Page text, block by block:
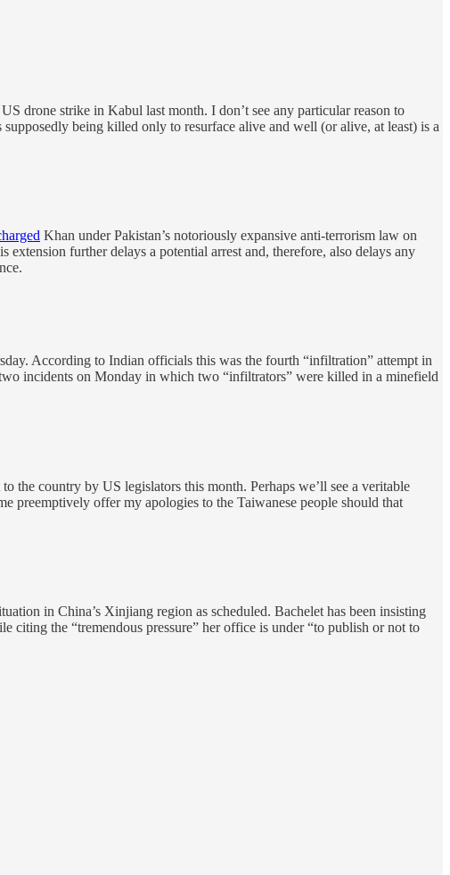
drone strike in Kabul last month. I don’t see any particular reason to
being killed only to resurface alive and well (or alive, at least) is a
Khan under Pakistan’s notoriously expansive anti-terrorism law on
further delays a potential arrest and, therefore, also delays any
According to Indian officials this was the fourth “infiltration” attempt in
incidents on Monday in which two “infiltrators” were killed in a minefield
the country by US legislators this month. Perhaps we’ll see a veritable
preemptively offer my apologies to the Taiwanese people should that
in China’s Xinjiang region as scheduled. Bachelet has been insisting
citing the “tremendous pressure” her office is under “to publish or not to